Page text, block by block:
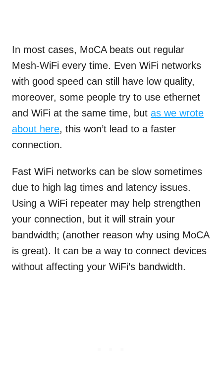
In most cases, MoCA beats out regular
Mesh-WiFi every time. Even WiFi networks
with good speed can still have low quality,
moreover, some people try to use ethernet
and WiFi at the same time, but as we wrote
about here, this won’t lead to a faster
connection.
Fast WiFi networks can be slow sometimes
due to high lag times and latency issues.
Using a WiFi repeater may help strengthen
your connection, but it will strain your
bandwidth; (another reason why using MoCA
is great). It can be a way to connect devices
without affecting your WiFi’s bandwidth.